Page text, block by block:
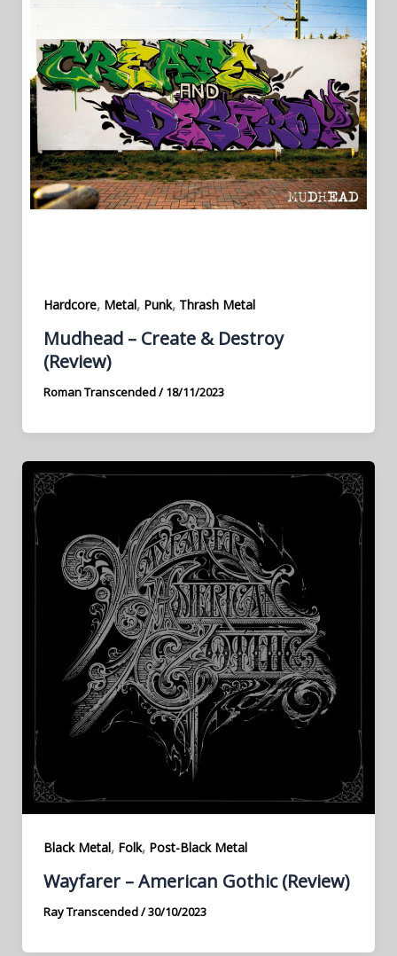
Hardcore, Metal, Punk, Thrash Metal
Mudhead – Create & Destroy
(Review)
Roman Transcended/18/11/2023
Black Metal, Folk, Post-Black Metal
Wayfarer – American Gothic (Review)
Ray Transcended/30/10/2023